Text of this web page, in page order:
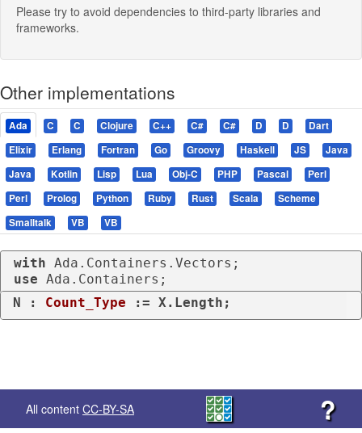
Please try to avoid dependencies to third-party libraries and
frameworks.
Other implementations
Ada C C Clojure C++ C# C# D D
Dart
Elixir
Erlang Fortran Go Groovy Haskell JS
Java
Java
Kotlin Lisp Lua Obj-C PHP Pascal
Perl
Perl
Prolog Python Ruby Rust Scala
Scheme
Smalltalk
VB VB
with
use Ada.Containers;
N : Count_Type := X.Length;
All content CC-BY-SA ?